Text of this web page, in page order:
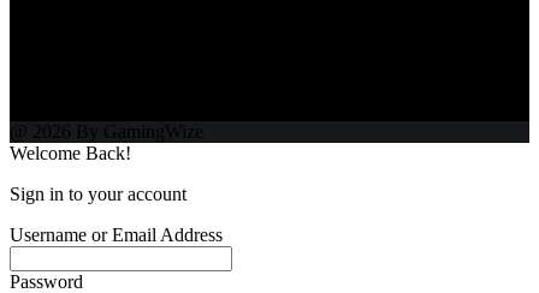
@ 2026 By GamingWize
Welcome Back!
Sign in to your account
Username or Email Address
Password